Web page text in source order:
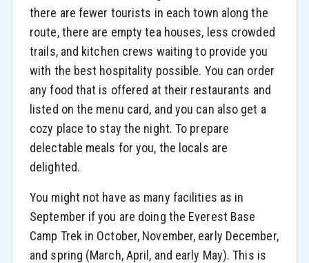
there are fewer tourists in each town along the
route, there are empty tea houses, less crowded
trails, and kitchen crews waiting to provide you
with the best hospitality possible. You can order
any food that is offered at their restaurants and
listed on the menu card, and you can also get a
cozy place to stay the night. To prepare
delectable meals for you, the locals are
delighted.
You might not have as many facilities as in
September if you are doing the Everest Base
Camp Trek in October, November, early December,
and spring (March, April, and early May). This is